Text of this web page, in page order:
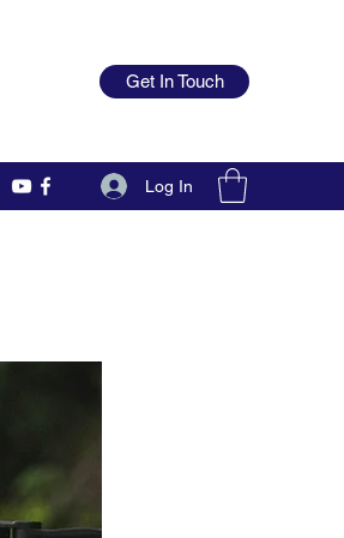
Get In Touch
Log In